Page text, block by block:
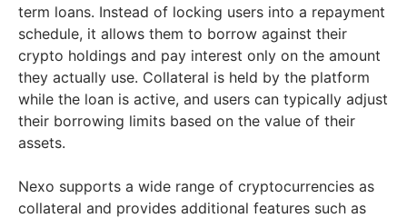
term loans. Instead of locking users into a repayment
schedule, it allows them to borrow against their
crypto holdings and pay interest only on the amount
they actually use. Collateral is held by the platform
while the loan is active, and users can typically adjust
their borrowing limits based on the value of their
assets.
Nexo supports a wide range of cryptocurrencies as
collateral and provides additional features such as